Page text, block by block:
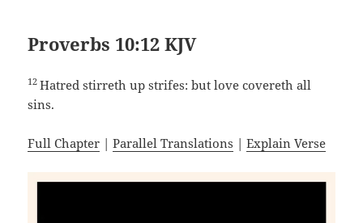
Proverbs 10:12 KJV
12Hatred stirreth up strifes: but love covereth all
sins.
Full Chapter |Parallel Translations |Explain Verse